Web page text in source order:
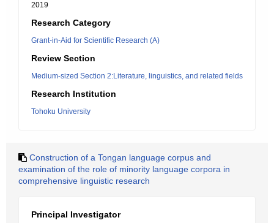
2019
Research Category
Grant-in-Aid for Scientific Research (A)
Review Section
Medium-sized Section 2:Literature, linguistics, and related fields
Research Institution
Tohoku University
Construction of a Tongan language corpus and
examination of the role of minority language corpora in
comprehensive linguistic research
Principal Investigator